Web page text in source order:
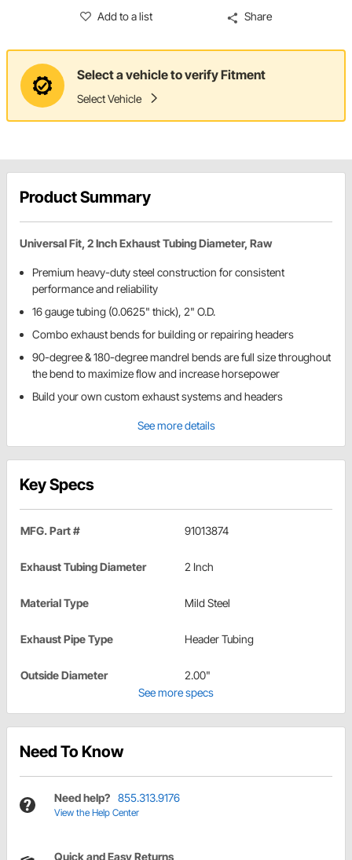
Add to a list Share
Select a vehicle to verify Fitment
Select Vehicle
Product Summary
Universal Fit, 2 Inch Exhaust Tubing Diameter, Raw
Premium heavy-duty steel construction for consistent
performance and reliability
16 gauge tubing (0.0625" thick), 2" O.D.
Combo exhaust bends for building or repairing headers
90-degree & 180-degree mandrel bends are full size throughout
the bend to maximize flow and increase horsepower
Build your own custom exhaust systems and headers
See more details
Key Specs
MFG. Part # 91013874
Exhaust Tubing Diameter 2 Inch
Material Type Mild Steel
Exhaust Pipe Type Header Tubing
Outside Diameter
2.00"
See more specs
Need To Know
Need help? 855.313.9176
View the Help Center
Quick and Easy Returns